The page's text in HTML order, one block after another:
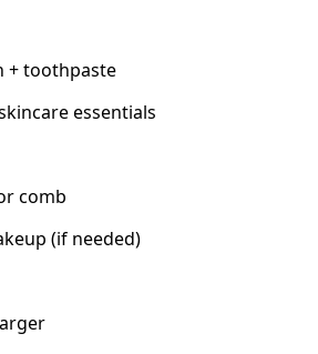
+ toothpaste
essentials
comb
(if needed)